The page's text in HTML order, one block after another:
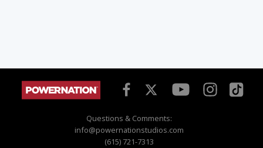
Questions & Comments:
info@powernationstudios.com
(615) 721-7313